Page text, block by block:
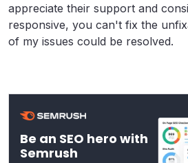
appreciate their support and
responsive, you can't fix the
of my issues could be resolved.
Be an SEO hero with
Semrush